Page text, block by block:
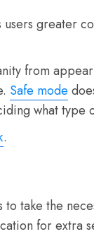
greater
from
Safe mode
what
.
take the
for extra